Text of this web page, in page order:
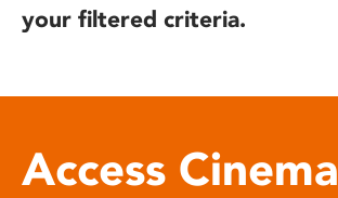
your filtered criteria.
Access Cinema